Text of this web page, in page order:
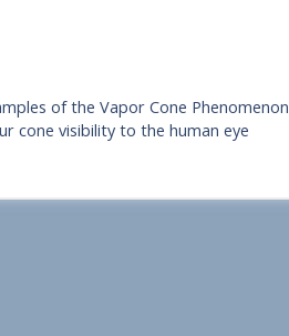
of the Vapor Cone Phenomenon
cone visibility to the human eye